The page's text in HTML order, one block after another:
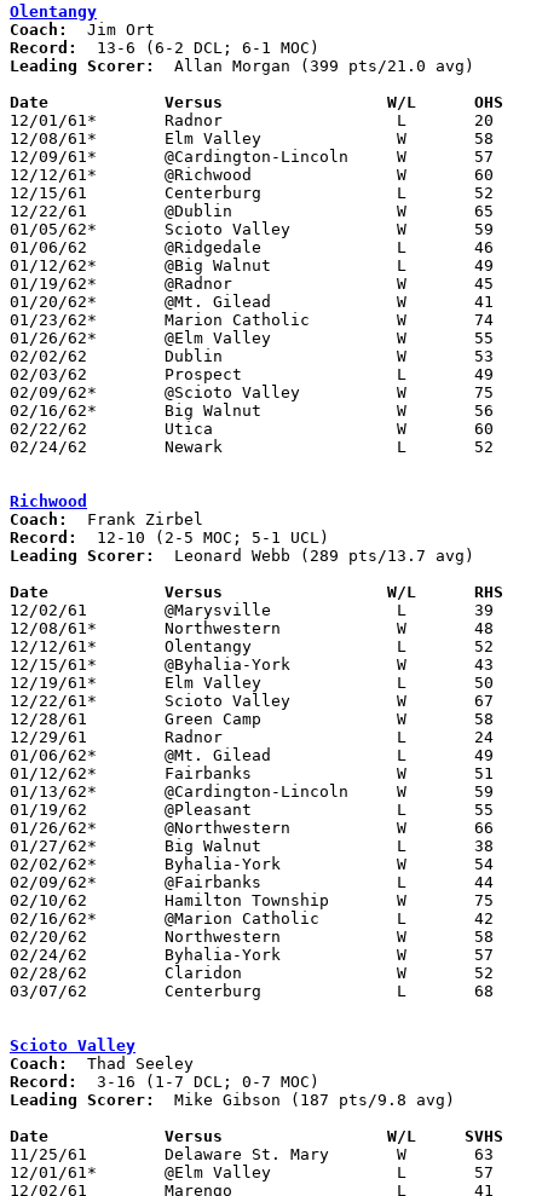
Olentangy
Coach:
Record:
Leading Scorer:
  Allan Morgan (399 pts/21.0 avg)
Date		Versus		       W/L      OHS
12/01/61*	Radnor			L	20	39	DCL
12/08/61*	Elm Valley		W	58	36	DCL; MOC
12/09/61*	@Cardington-Lincoln	W	57	32	MOC
12/12/61*	@Richwood		W	60	52	MOC
12/15/61	Centerburg		L	52	54	At Marion Coliseum
12/22/61	@Dublin			W	65	34
01/05/62*	Scioto Valley		W	59	39	DCL
01/06/62	@Ridgedale		L	46	49
01/12/62*	@Big Walnut		L	49	52	DCL; MOC
01/19/62*	@Radnor			W	45	43	DCL
01/20/62*	@Mt. Gilead		W	41	40	MOC
01/23/62*	Marion Catholic		W	74	59	MOC
01/26/62*	@Elm Valley		W	55	44	DCL
02/02/62	Dublin			W	53	32
02/03/62	Prospect		L	49	51	OT
02/09/62*	@Scioto Valley		W	75	41	DCL; MOC
02/16/62*	Big Walnut		W	56	44	DCL
02/22/62	Utica			W	60	59
02/24/62	Newark			L	52	59	Class AA District Tournament at Marion Coliseum
Richwood
Coach:
Record:
Leading Scorer:
  Leonard Webb (289 pts/13.7 avg)
Date		Versus		       W/L      RHS
12/02/61	@Marysville		L	39	49
12/08/61*	Northwestern		W	48	41	UCL
12/12/61*	Olentangy		L	52	60	MOC
12/15/61*	@Byhalia-York		W	43	38	UCL
12/19/61*	Elm Valley		L	50	58	MOC
12/22/61*	Scioto Valley		W	67	66	MOC
12/28/61	Green Camp		W	58	48	Holiday Tournament at Marion Coliseum
12/29/61	Radnor			L	24	62	Holiday Tournament at Marion Coliseum
01/06/62*	@Mt. Gilead		L	49	71	MOC
01/12/62*	Fairbanks		W	51	50	UCL
01/13/62*	@Cardington-Lincoln	W	59	48	MOC
01/19/62	@Pleasant		L	55	67
01/26/62*	@Northwestern		W	66	48	UCL
01/27/62*	Big Walnut		L	38	48	MOC
02/02/62*	Byhalia-York		W	54	49	UCL
02/09/62*	@Fairbanks		L	44	68	UCL
02/10/62	Hamilton Township	W	75	65
02/16/62*	@Marion Catholic	L	42	63	MOC
02/20/62	Northwestern		W	58	47	Class A Union County Tournament at Marysville High School
02/24/62	Byhalia-York		W	57	44	Class A Union County Tournament at Marysville High School
02/28/62	Claridon		W	52	43	Class A Sectional Tournament at Marion Coliseum
03/07/62	Centerburg		L	68	79	Class A Sectional Tournament at Marion Coliseum
Scioto Valley
Coach:
Record:
Leading Scorer:
  Mike Gibson (187 pts/9.8 avg)
Date		Versus		       W/L     SVHS
11/25/61	Delaware St. Mary	W	63	28
12/01/61*	@Elm Valley		L	57	69	DCL
12/02/61	Marengo			L	41	62